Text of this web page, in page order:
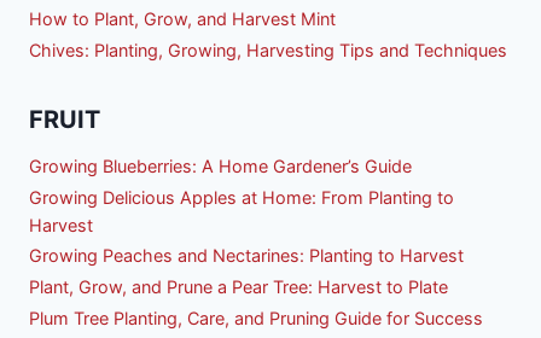
How to Plant, Grow, and Harvest Mint
Chives: Planting, Growing, Harvesting Tips and Techniques
FRUIT
Growing Blueberries: A Home Gardener’s Guide
Growing Delicious Apples at Home: From Planting to
Harvest
Growing Peaches and Nectarines: Planting to Harvest
Plant, Grow, and Prune a Pear Tree: Harvest to Plate
Plum Tree Planting, Care, and Pruning Guide for Success